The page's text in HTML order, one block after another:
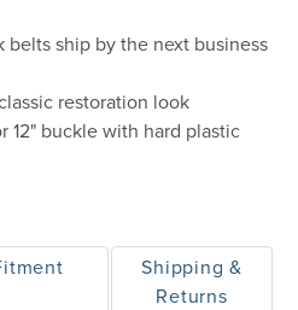
belts ship by the next business
restoration look
12" buckle with hard plastic
Shipping &
Returns